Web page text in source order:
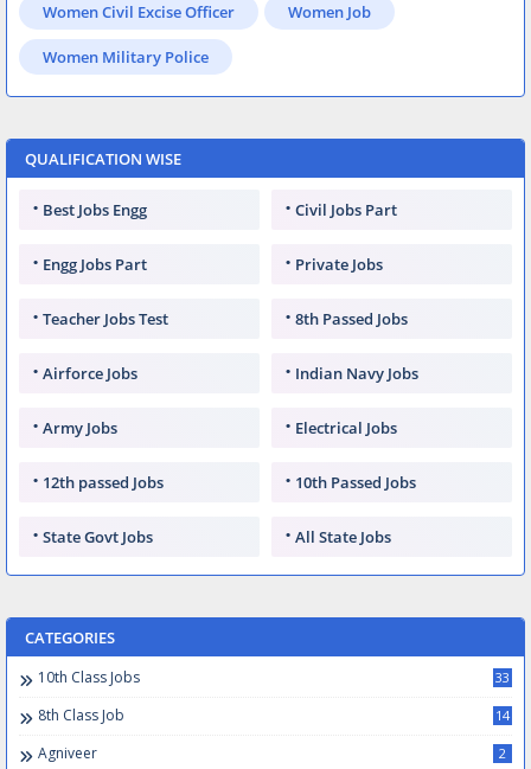
Women Civil Excise Officer Women Job
Women Military Police
QUALIFICATION WISE
Best Jobs Engg Civil Jobs Part
Engg Jobs Part Private Jobs
Teacher Jobs Test 8th Passed Jobs
Airforce Jobs Indian Navy Jobs
Army Jobs Electrical Jobs
12th passed Jobs 10th Passed Jobs
State Govt Jobs All State Jobs
CATEGORIES
10th Class Jobs 33
8th Class Job 14
Agniveer 2